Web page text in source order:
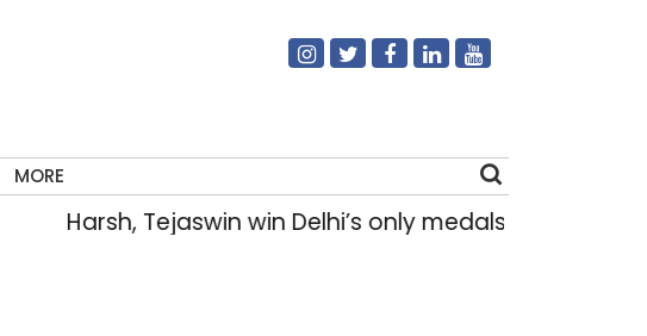
MORE
Harsh, Tejaswin win Delhi’s only medals at Glasgow